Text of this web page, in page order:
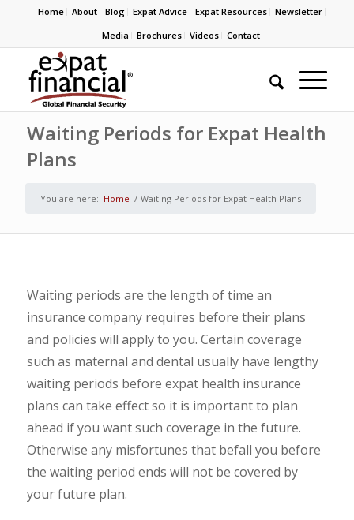
Home About Blog Expat Advice Expat Resources
Newsletter
Media
Brochures Videos Contact
Waiting Periods for Expat Health
Plans
You are here: Home / Waiting Periods for Expat Health Plans
Waiting periods are the length of time an
insurance company requires before their plans
and policies will apply to you. Certain coverage
such as maternal and dental usually have lengthy
waiting periods before expat health insurance
plans can take effect so it is important to plan
ahead if you want such coverage in the future.
Otherwise any misfortunes that befall you before
the waiting period ends will not be covered by
your future plan.